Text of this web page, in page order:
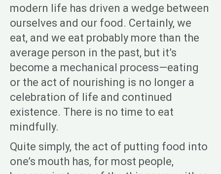
modern life has driven a wedge between
ourselves and our food. Certainly, we
eat, and we eat probably more than the
average person in the past, but it’s
become a mechanical process—eating
or the act of nourishing is no longer a
celebration of life and continued
existence. There is no time to eat
mindfully.
Quite simply, the act of putting food into
one’s mouth has, for most people,